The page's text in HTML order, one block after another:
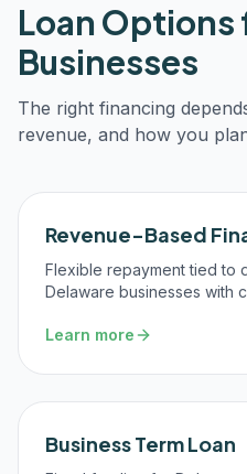
Loan Options
Businesses
The right financing
revenue, and how you
Revenue-Based
Flexible repayment tied to
Delaware businesses with
Learn more
Business Term Loan